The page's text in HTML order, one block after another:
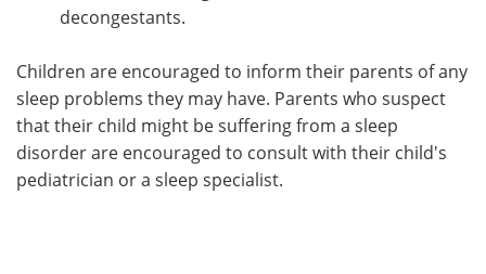
decongestants.
Children are encouraged to inform their parents of any
sleep problems they may have. Parents who suspect
that their child might be suffering from a sleep
disorder are encouraged to consult with their child's
pediatrician or a sleep specialist.